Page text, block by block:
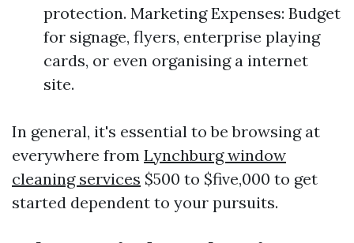
protection. Marketing Expenses: Budget
for signage, flyers, enterprise playing
cards, or even organising a internet
site.
In general, it's essential to be browsing at
everywhere from Lynchburg window
cleaning services $500 to $five,000 to get
started dependent to your pursuits.